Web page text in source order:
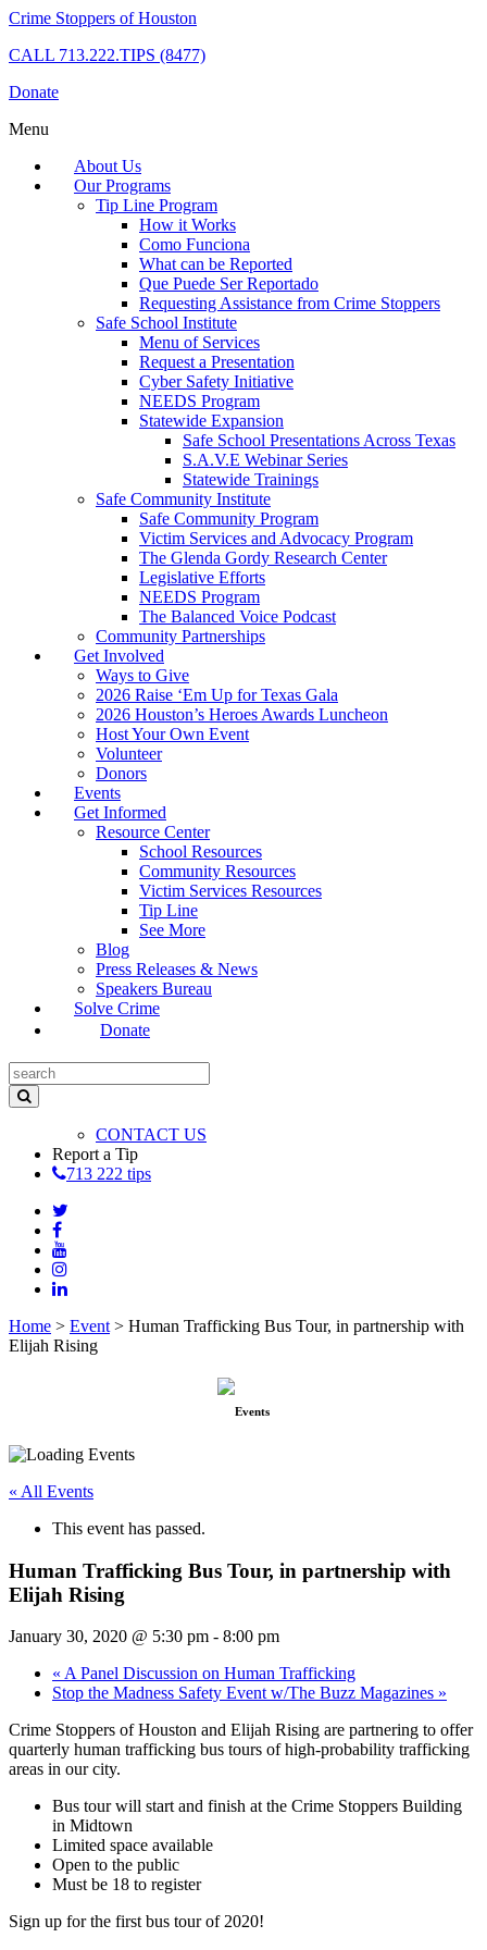
Crime Stoppers of Houston
CALL 713.222.TIPS (8477)
Donate
Menu
About Us
Our Programs
Tip Line Program
How it Works
Como Funciona
What can be Reported
Que Puede Ser Reportado
Requesting Assistance from Crime Stoppers
Safe School Institute
Menu of Services
Request a Presentation
Cyber Safety Initiative
NEEDS Program
Statewide Expansion
Safe School Presentations Across Texas
S.A.V.E Webinar Series
Statewide Trainings
Safe Community Institute
Safe Community Program
Victim Services and Advocacy Program
The Glenda Gordy Research Center
Legislative Efforts
NEEDS Program
The Balanced Voice Podcast
Community Partnerships
Get Involved
Ways to Give
2026 Raise ‘Em Up for Texas Gala
2026 Houston’s Heroes Awards Luncheon
Host Your Own Event
Volunteer
Donors
Events
Get Informed
Resource Center
School Resources
Community Resources
Victim Services Resources
Tip Line
See More
Blog
Press Releases & News
Speakers Bureau
Solve Crime
Donate
CONTACT US
Report a Tip
713 222 tips
Home > Event > Human Trafficking Bus Tour, in partnership with
Elijah Rising
Events
« All Events
This event has passed.
Human Trafficking Bus Tour, in partnership with
Elijah Rising
January 30, 2020 @ 5:30 pm - 8:00 pm
« A Panel Discussion on Human Trafficking
Stop the Madness Safety Event w/The Buzz Magazines »
Crime Stoppers of Houston and Elijah Rising are partnering to offer
quarterly human trafficking bus tours of high-probability trafficking
areas in our city.
Bus tour will start and finish at the Crime Stoppers Building
in Midtown
Limited space available
Open to the public
Must be 18 to register
Sign up for the first bus tour of 2020!